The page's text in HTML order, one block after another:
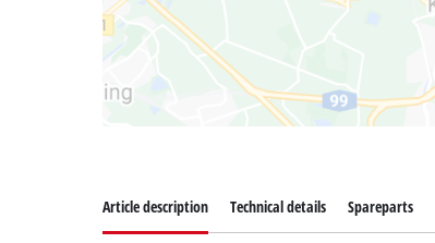
Article description Technical details Spareparts